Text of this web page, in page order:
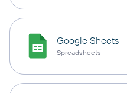
Google Sheets
Spreadsheets